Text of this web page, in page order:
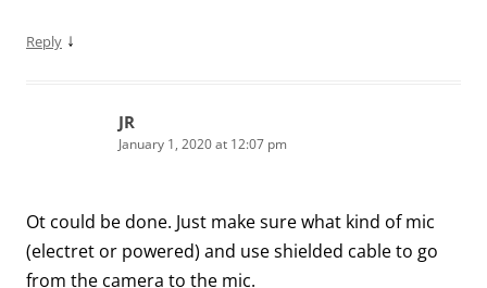
Reply ↓
JR
January 1, 2020 at 12:07 pm
Ot could be done. Just make sure what kind of mic
(electret or powered) and use shielded cable to go
from the camera to the mic.